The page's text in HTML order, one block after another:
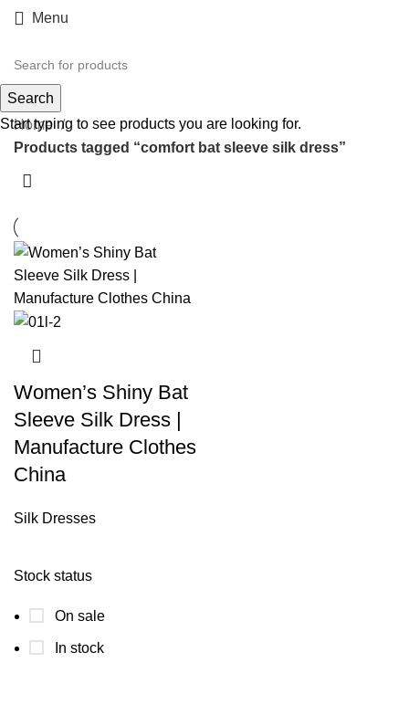
Menu
comfort bat sleeve silk dress
Stock status
On sale
In stock
Home
Products tagged “comfort bat sleeve silk dress”
Women’s Shiny Bat
Sleeve Silk Dress |
Manufacture Clothes
China
Silk Dresses
Search
Start typing to see products you are looking for.